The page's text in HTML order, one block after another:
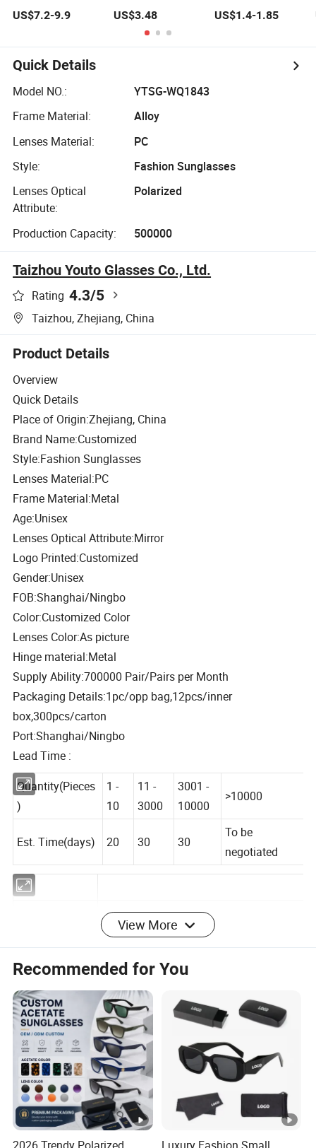
Gafas Factory
Acetate
Sunglasses Men
Sunglasses Sun
Glasses Gold
Acetate Polarized
US$7.2-9.9
Driving Bridge
Sport Metal
Frame 2026
Sunglasses
US$3.48
Sunglasses
OEM Service
US$1.4-1.85
Quick Details
Model NO.:
YTSG-WQ1843
Frame Material:
Alloy
Lenses Material:
PC
Style:
Fashion Sunglasses
Lenses Optical
Attribute:
Polarized
Production Capacity: 500000
Taizhou Youto Glasses Co., Ltd.
Rating 4.3/5
Taizhou, Zhejiang, China
Product Details
Overview
Quick Details
Place of Origin:Zhejiang, China
Brand Name:Customized
Style:Fashion Sunglasses
Lenses Material:PC
Frame Material:Metal
Age:Unisex
Lenses Optical Attribute:Mirror
Logo Printed:Customized
Gender:Unisex
FOB:Shanghai/Ningbo
Color:Customized Color
Lenses Color:As picture
Hinge material:Metal
Supply Ability:700000 Pair/Pairs per Month
Packaging Details:1pc/opp bag,12pcs/inner
box,300pcs/carton
Port:Shanghai/Ningbo
Lead Time :
Quantity(Pieces
1 -
11 -
3001 -
>10000
Est. Time(days) 20 30 30
To be
negotiated
Copper
Material
AC/PC/TAC
Frame Color
As picture/Customized
Lenses Color
As picture/Customized
Certification CE,FDA,SEDEX,BSCI,WCA
MOQ
300PCS
Service
OEM&ODM
View More
Recommended for You